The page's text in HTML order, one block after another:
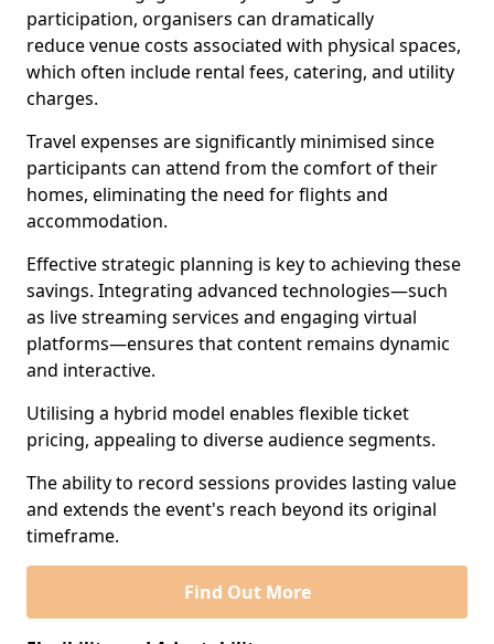
participation, organisers can dramatically
reduce venue costs associated with physical spaces,
which often include rental fees, catering, and utility
charges.
Travel expenses are significantly minimised since
participants can attend from the comfort of their
homes, eliminating the need for flights and
accommodation.
Effective strategic planning is key to achieving these
savings. Integrating advanced technologies—such
as live streaming services and engaging virtual
platforms—ensures that content remains dynamic
and interactive.
Utilising a hybrid model enables flexible ticket
pricing, appealing to diverse audience segments.
The ability to record sessions provides lasting value
and extends the event's reach beyond its original
timeframe.
Find Out More